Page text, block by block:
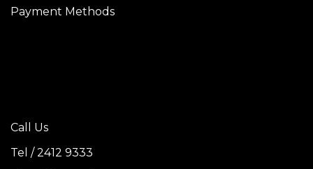
Payment Methods
Call Us
Tel / 2412 9333